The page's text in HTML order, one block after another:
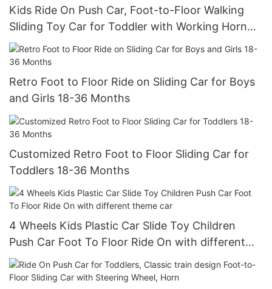
Kids Ride On Push Car, Foot-to-Floor Walking
Sliding Toy Car for Toddler with Working Horn
and Storage
Retro Foot to Floor Ride on Sliding Car for Boys
and Girls 18-36 Months
Customized Retro Foot to Floor Sliding Car for
Toddlers 18-36 Months
4 Wheels Kids Plastic Car Slide Toy Children
Push Car Foot To Floor Ride On with different
theme car